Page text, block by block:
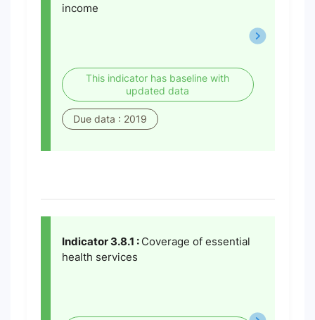
income
This indicator has baseline with
updated data
Due data : 2019
Indicator 3.8.1 : Coverage of essential
health services